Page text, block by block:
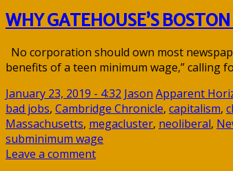
WHY GATEHOUSE’S
No corporation should own most
benefits of a teen minimum wage,” calling
January 23, 2019 - 4:32 Jason Apparent
bad jobs, Cambridge Chronicle, capitalism,
Massachusetts, megacluster, neoliberal,
subminimum wage
Leave a comment